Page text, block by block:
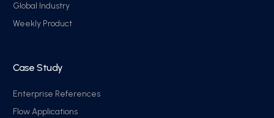
Global Industry
Weekly Product
Case Study
Enterprise References
Flow Applications